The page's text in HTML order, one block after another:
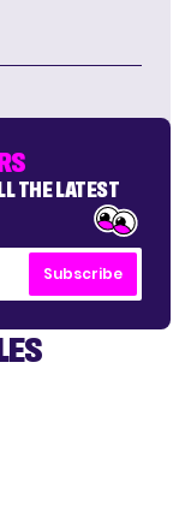
THE LATEST
Subscribe